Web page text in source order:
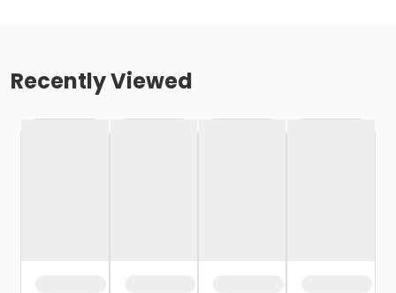
Recently Viewed